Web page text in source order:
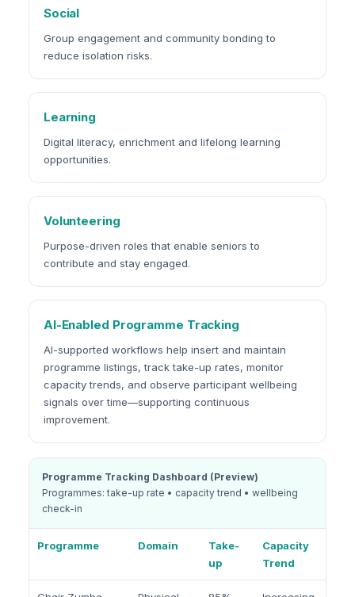
Social
Group engagement and community bonding to
reduce isolation risks.
Learning
Digital literacy, enrichment and lifelong learning
opportunities.
Volunteering
Purpose-driven roles that enable seniors to
contribute and stay engaged.
AI-Enabled Programme Tracking
AI-supported workflows help insert and maintain
programme listings, track take-up rates, monitor
capacity trends, and observe participant wellbeing
signals over time—supporting continuous
improvement.
Programme Tracking Dashboard (Preview)
Programmes: take-up rate • capacity trend • wellbeing
check-in
Programme Domain
Take-
up
Capacity
Trend